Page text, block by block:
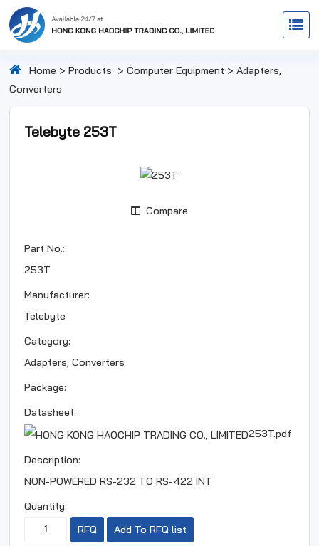
Home >Products >Computer Equipment >Adapters,
Converters
Telebyte 253T
Compare
Part No.:
253T
Manufacturer:
Telebyte
Category:
Adapters, Converters
Package:
Datasheet:
253T.pdf
Description:
NON-POWERED RS-232 TO RS-422 INT
Quantity:
RFQ
Add To RFQ list